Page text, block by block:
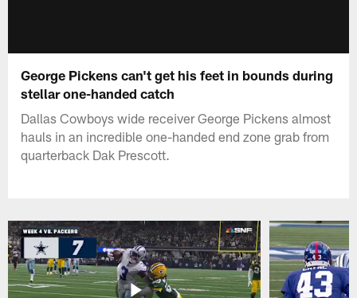
George Pickens can't get his feet in bounds during
stellar one-handed catch
Dallas Cowboys wide receiver George Pickens almost
hauls in an incredible one-handed end zone grab from
quarterback Dak Prescott.